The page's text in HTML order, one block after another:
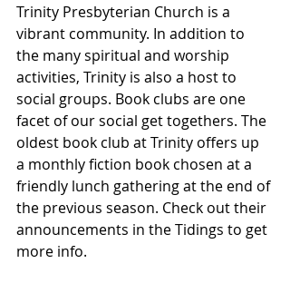
Trinity Presbyterian Church is a
vibrant community. In addition to
the many spiritual and worship
activities, Trinity is also a host to
social groups. Book clubs are one
facet of our social get togethers. The
oldest book club at Trinity offers up
a monthly fiction book chosen at a
friendly lunch gathering at the end of
the previous season. Check out their
announcements in the Tidings to get
more info.